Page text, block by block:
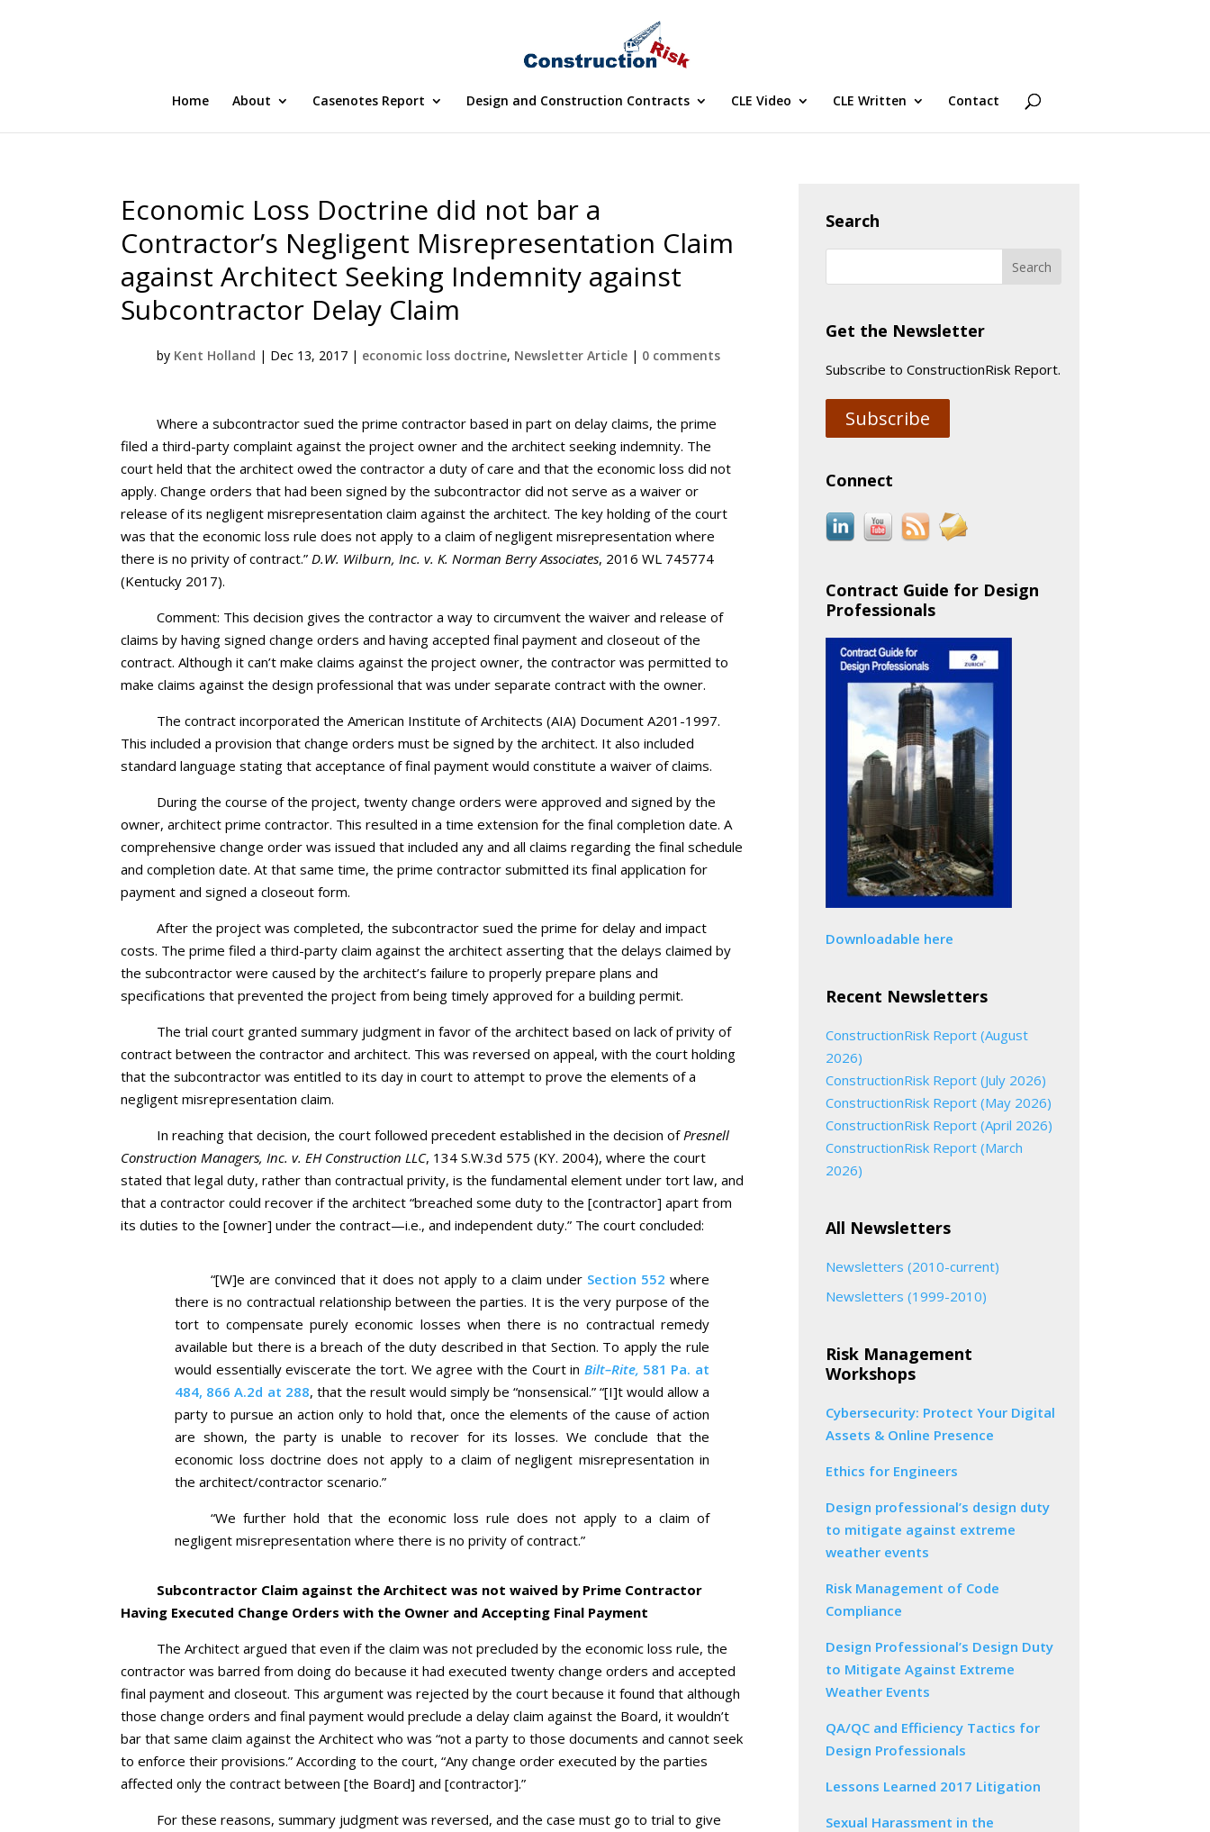
Home About Casenotes Report Design and Construction Contracts CLE Video CLE Written Contact
Economic Loss Doctrine did not bar a
Contractor’s Negligent Misrepresentation Claim
against Architect Seeking Indemnity against
Subcontractor Delay Claim
by Kent Holland | Dec 13, 2017 | economic loss doctrine, Newsletter Article | 0 comments
Where a subcontractor sued the prime contractor based in part on delay claims, the prime
filed a third-party complaint against the project owner and the architect seeking indemnity. The
court held that the architect owed the contractor a duty of care and that the economic loss did not
apply. Change orders that had been signed by the subcontractor did not serve as a waiver or
release of its negligent misrepresentation claim against the architect. The key holding of the court
was that the economic loss rule does not apply to a claim of negligent misrepresentation where
there is no privity of contract.”D.W. Wilburn, Inc. v. K. Norman Berry Associates, 2016 WL 745774
(Kentucky 2017).
Comment: This decision gives the contractor a way to circumvent the waiver and release of
claims by having signed change orders and having accepted final payment and closeout of the
contract. Although it can’t make claims against the project owner, the contractor was permitted to
make claims against the design professional that was under separate contract with the owner.
The contract incorporated the American Institute of Architects (AIA) Document A201-1997.
This included a provision that change orders must be signed by the architect. It also included
standard language stating that acceptance of final payment would constitute a waiver of claims.
During the course of the project, twenty change orders were approved and signed by the
owner, architect prime contractor. This resulted in a time extension for the final completion date. A
comprehensive change order was issued that included any and all claims regarding the final schedule
and completion date. At that same time, the prime contractor submitted its final application for
payment and signed a closeout form.
After the project was completed, the subcontractor sued the prime for delay and impact
costs. The prime filed a third-party claim against the architect asserting that the delays claimed by
the subcontractor were caused by the architect’s failure to properly prepare plans and
specifications that prevented the project from being timely approved for a building permit.
The trial court granted summary judgment in favor of the architect based on lack of privity of
contract between the contractor and architect. This was reversed on appeal, with the court holding
that the subcontractor was entitled to its day in court to attempt to prove the elements of a
negligent misrepresentation claim.
In reaching that decision, the court followed precedent established in the decision ofPresnell
Construction Managers, Inc. v. EH Construction LLC, 134 S.W.3d 575 (KY. 2004), where the court
stated that legal duty, rather than contractual privity, is the fundamental element under tort law, and
that a contractor could recover if the architect “breached some duty to the [contractor] apart from
its duties to the [owner] under the contract—i.e., and independent duty.” The court concluded:
“[W]e are convinced that it does not apply to a claim under Section 552 where
there is no contractual relationship between the parties. It is the very purpose of the
tort to compensate purely economic losses when there is no contractual remedy
available but there is a breach of the duty described in that Section. To apply the rule
would essentially eviscerate the tort. We agree with the Court in Bilt–Rite, 581 Pa. at
484, 866 A.2d at 288, that the result would simply be “nonsensical.” “[I]t would allow a
party to pursue an action only to hold that, once the elements of the cause of action
are shown, the party is unable to recover for its losses. We conclude that the
economic loss doctrine does not apply to a claim of negligent misrepresentation in
the architect/contractor scenario.”
“We further hold that the economic loss rule does not apply to a claim of
negligent misrepresentation where there is no privity of contract.”
Subcontractor Claim against the Architect was not waived by Prime Contractor
Having Executed Change Orders with the Owner and Accepting Final Payment
The Architect argued that even if the claim was not precluded by the economic loss rule, the
contractor was barred from doing do because it had executed twenty change orders and accepted
final payment and closeout. This argument was rejected by the court because it found that although
those change orders and final payment would preclude a delay claim against the Board, it wouldn’t
bar that same claim against the Architect who was “not a party to those documents and cannot seek
to enforce their provisions.” According to the court, “Any change order executed by the parties
affected only the contract between [the Board] and [contractor].”
For these reasons, summary judgment was reversed, and the case must go to trial to give
Search
Get the Newsletter
Subscribe to ConstructionRisk Report.
Subscribe
Connect
Contract Guide for Design
Professionals
Downloadable here
Recent Newsletters
ConstructionRisk Report (August
2026)
ConstructionRisk Report (July 2026)
ConstructionRisk Report (May 2026)
ConstructionRisk Report (April 2026)
ConstructionRisk Report (March
2026)
All Newsletters
Newsletters (2010-current)
Newsletters (1999-2010)
Risk Management
Workshops
Cybersecurity: Protect Your Digital
Assets & Online Presence
Ethics for Engineers
Design professional’s design duty
to mitigate against extreme
weather events
Risk Management of Code
Compliance
Design Professional’s Design Duty
to Mitigate Against Extreme
Weather Events
QA/QC and Efficiency Tactics for
Design Professionals
Lessons Learned 2017 Litigation
Sexual Harassment in the